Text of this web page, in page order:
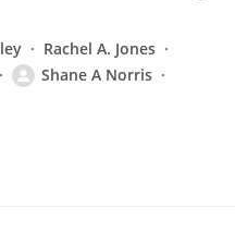
Rachel A. Jones
Shane A Norris